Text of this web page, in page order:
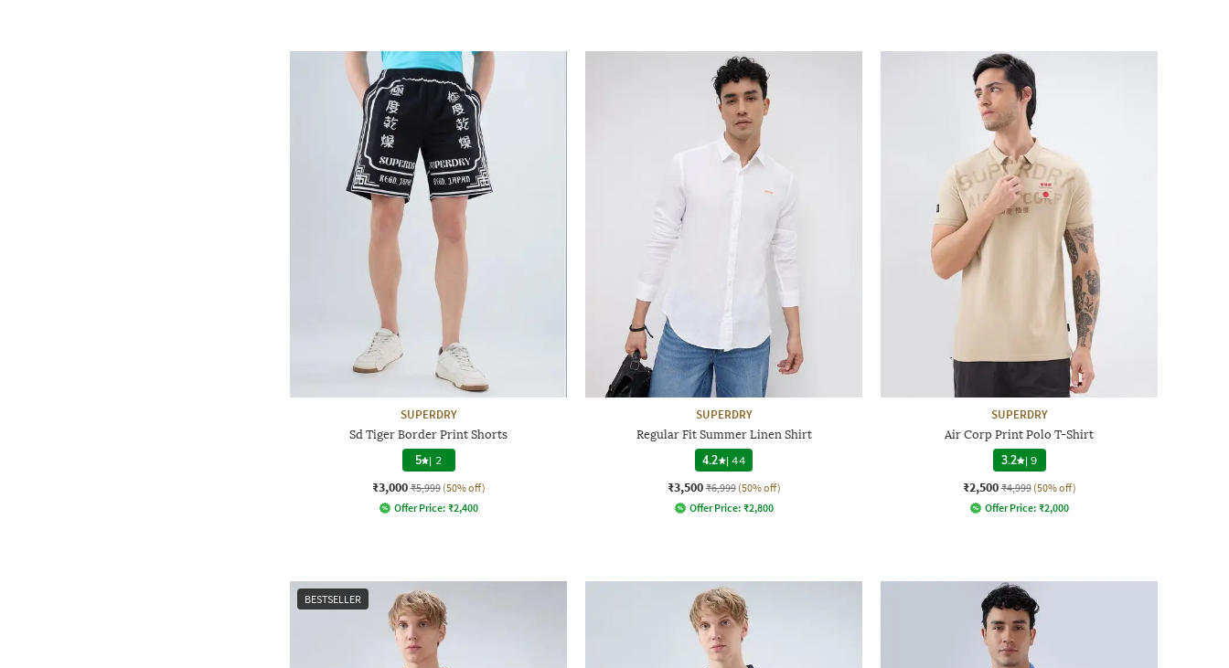
SUPERDRY
Sd Tiger Border Print Shorts
5 | 2
₹3,000 ₹5,999 (50% off)
Offer Price: ₹2,400
SUPERDRY
Regular Fit Summer Linen Shirt
4.2
|44
₹3,500 ₹6,999 (50% off)
Offer Price: ₹2,800
SUPERDRY
Air Corp Print Polo T-Shirt
3.2 |9
₹2,500 ₹4,999 (50% off)
Offer Price: ₹2,000
BESTSELLER